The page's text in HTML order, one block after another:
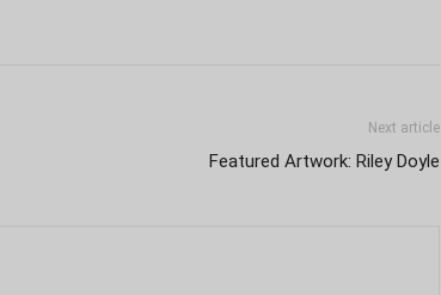
Next article
Featured Artwork: Riley Doyle